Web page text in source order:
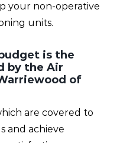
your non-operative
units.
is the
by the Air
of
are covered to
and achieve